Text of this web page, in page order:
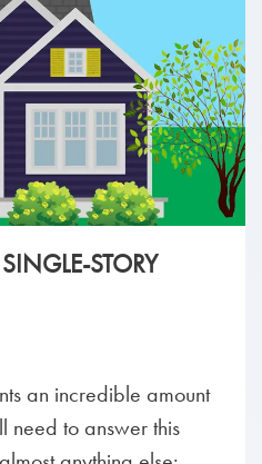
STORY
an incredible amount
need to answer this